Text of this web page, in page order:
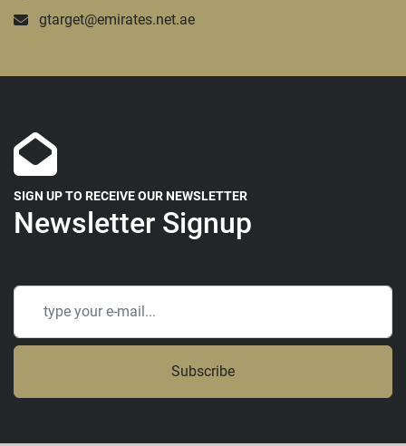
gtarget@emirates.net.ae
SIGN UP TO RECEIVE OUR NEWSLETTER
Newsletter Signup
Subscribe